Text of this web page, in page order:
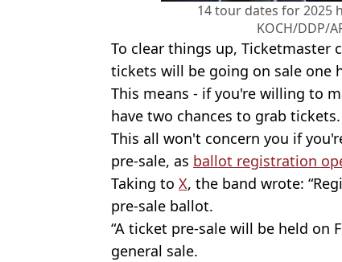
14 tour dates for 2025
KOCH/DDP/
To clear things up, Ticketmaster
tickets will be going on sale one
This means - if you're willing to
have two chances to grab tickets.
This all won't concern you if
pre-sale, as ballot registration
Taking to X, the band wrote:
pre-sale ballot.
“A ticket pre-sale will be held on
general sale.